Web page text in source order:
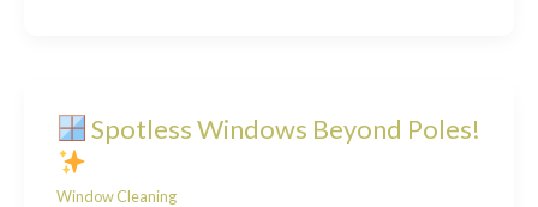
Getting
the
Job
Spotless Windows Beyond Poles!
Window Cleaning